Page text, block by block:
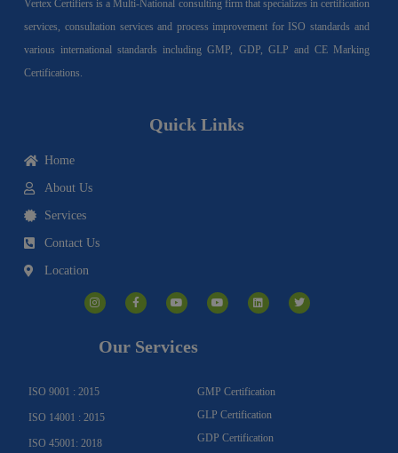
Vertex Certifiers is a Multi-National consulting firm that specializes in certification
services, consultation services and process improvement for ISO standards and
various international standards including GMP, GDP, GLP and CE Marking
Certifications.
Quick Links
Home
About Us
Services
Contact Us
Location
n
s
t
a
c
e
o
o
u
t
e
o
u
t
i
n
k
w
i
t
Our Services
ISO 9001 : 2015
ISO 14001 : 2015
ISO 45001: 2018
GMP Certification
GLP Certification
GDP Certification